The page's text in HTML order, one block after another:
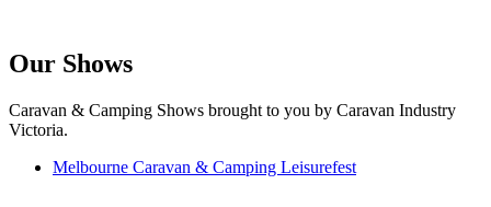
Our Shows
Caravan & Camping Shows brought to you by Caravan Industry
Victoria.
Melbourne Caravan & Camping Leisurefest